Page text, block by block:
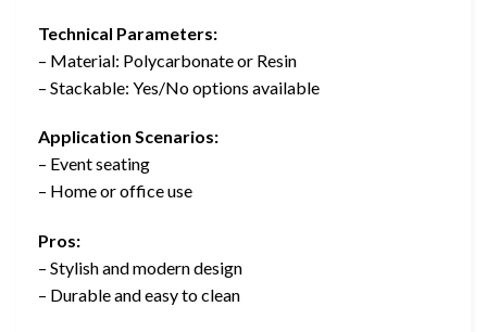
Technical Parameters:
– Material: Polycarbonate or Resin
– Stackable: Yes/No options available
Application Scenarios:
– Event seating
– Home or office use
Pros:
– Stylish and modern design
– Durable and easy to clean